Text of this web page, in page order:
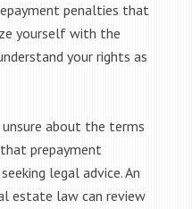
penalties that
yourself with the
your rights as
unsure about the terms
prepayment
legal advice. An
estate law can review